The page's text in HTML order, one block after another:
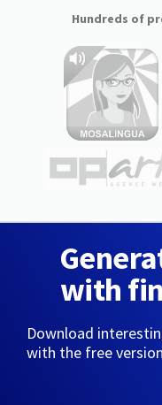
Hundreds of
with
Download
with the free